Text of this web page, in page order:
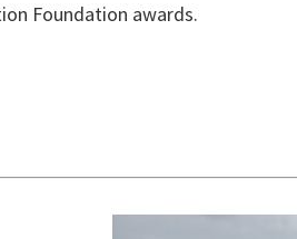
Foundation awards.